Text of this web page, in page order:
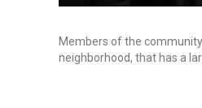
Members of the
neighborhood, that has a